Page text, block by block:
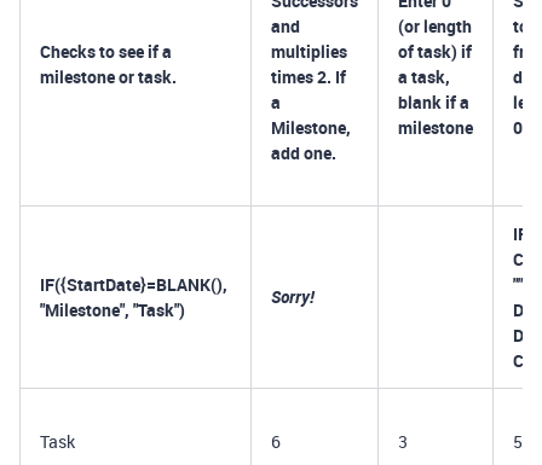
Checks to see if a
milestone or task.
and
multiplies
times 2. If
a
Milestone,
add one.
(or length
of task) if
a task,
blank if a
milestone
to
IF({StartDate}=BLANK(),
"Milestone", "Task")
Sorry!
Task 6 3 5/